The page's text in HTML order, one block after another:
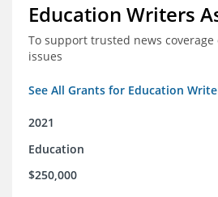
Education Writers
To support trusted news coverage
issues
See All Grants for Education
2021
Education
$250,000